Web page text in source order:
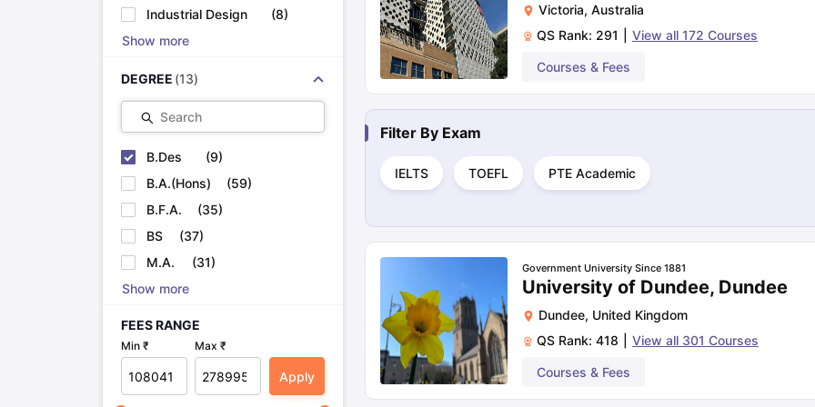
Cheapest Universities in New Zealand
Highest Paying Courses in Australia
IELTS 2024 Writing Task 1 & Task 2 Exams for Study Abroad
IELTS Sample Papers Academic Writing (Set 1)
IELTS Sample Papers Academic Speaking (Sets 1-3)
Industrial Design
(8)
Show more
DEGREE (13)
Search
B.Des (9)
B.A.(Hons)
(59)
B.F.A.
(35)
BS
(37)
M.A.
(31)
Show more
FEES RANGE
Min ₹ Max ₹
Apply
Victoria, Australia
QS Rank: 291 View all 172 Courses
Courses & Fees
Filter By Exam
IELTS TOEFL PTE Academic
Government University Since 1881
University of Dundee, Dundee
Dundee, United Kingdom
QS Rank: 418 View all 301 Courses
Courses & Fees